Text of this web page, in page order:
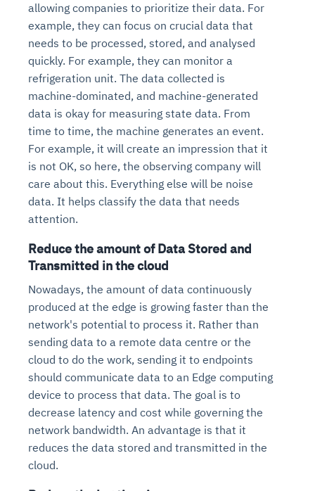
allowing companies to prioritize their data. For
example, they can focus on crucial data that
needs to be processed, stored, and analysed
quickly. For example, they can monitor a
refrigeration unit. The data collected is
machine-dominated, and machine-generated
data is okay for measuring state data. From
time to time, the machine generates an event.
For example, it will create an impression that it
is not OK, so here, the observing company will
care about this. Everything else will be noise
data. It helps classify the data that needs
attention.
Reduce the amount of Data Stored and
Transmitted in the cloud
Nowadays, the amount of data continuously
produced at the edge is growing faster than the
network's potential to process it. Rather than
sending data to a remote data centre or the
cloud to do the work, sending it to endpoints
should communicate data to an Edge computing
device to process that data. The goal is to
decrease latency and cost while governing the
network bandwidth. An advantage is that it
reduces the data stored and transmitted in the
cloud.